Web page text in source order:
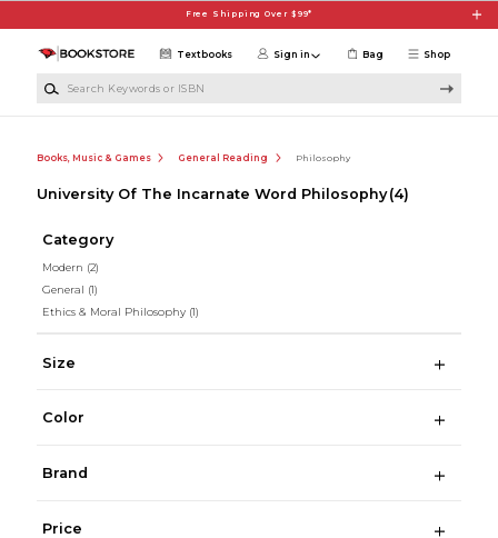
Free Shipping Over $99*
Shop
Textbooks Sign in Bag
Books, Music & Games General Reading Philosophy
University Of The Incarnate Word Philosophy (4)
Category
Modern (2)
General (1)
Ethics & Moral Philosophy (1)
Size
Color
Brand
Price